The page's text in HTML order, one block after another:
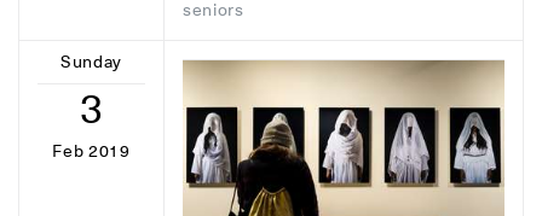
seniors
Sunday
3
Feb 2019